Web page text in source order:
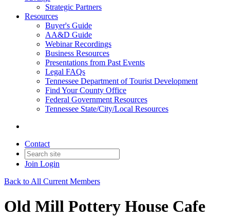
Strategic Partners
Resources
Buyer's Guide
AA&D Guide
Webinar Recordings
Business Resources
Presentations from Past Events
Legal FAQs
Tennessee Department of Tourist Development
Find Your County Office
Federal Government Resources
Tennessee State/City/Local Resources
Contact
Join Login
Back to All Current Members
Old Mill Pottery House Cafe